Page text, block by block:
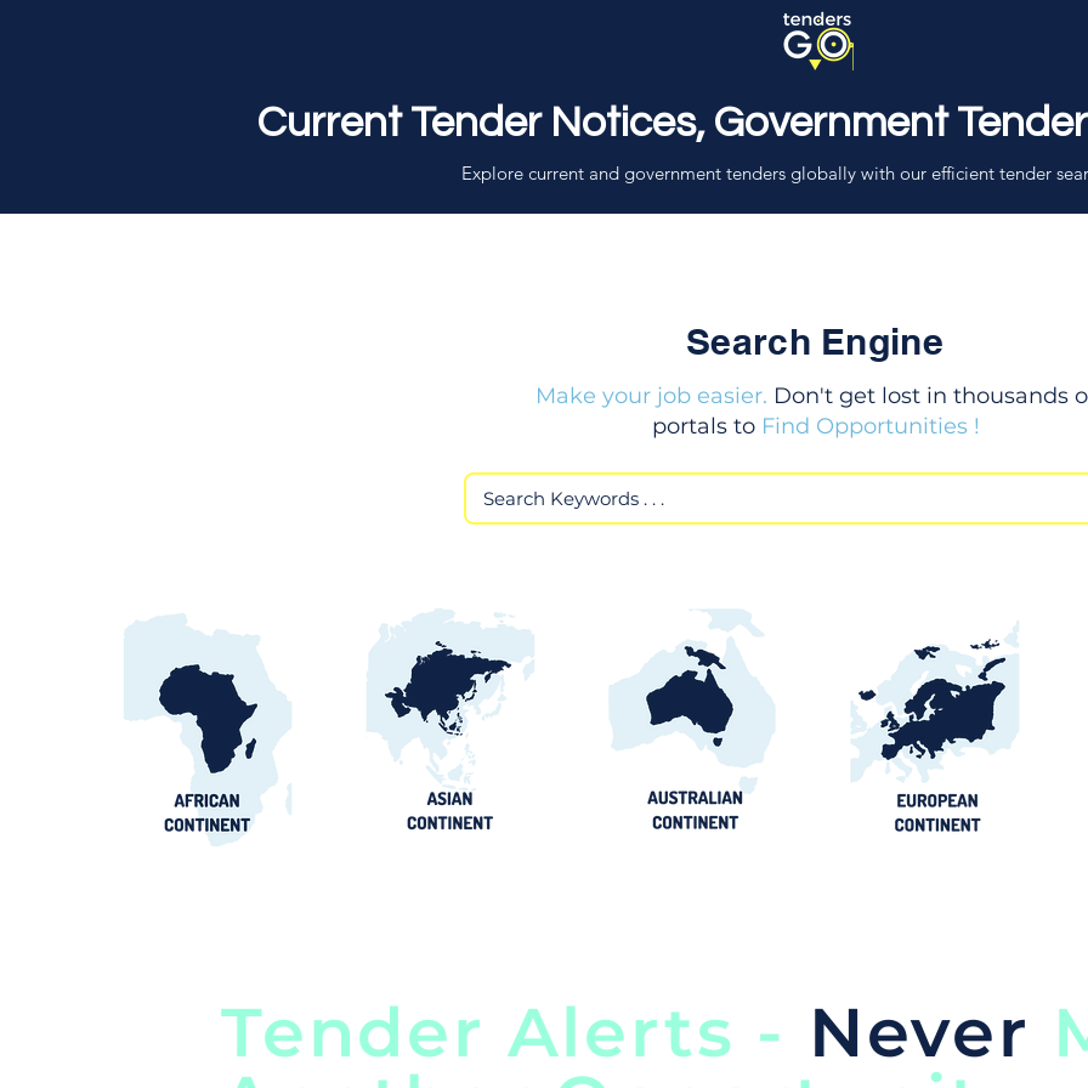
Current Tender Notices, Government
Explore current and government tenders globally with our efficient tender
Search Engine
Make your job easier. Don't get lost in thousands
portals to Find Opportunities !
Tender Alerts - Never